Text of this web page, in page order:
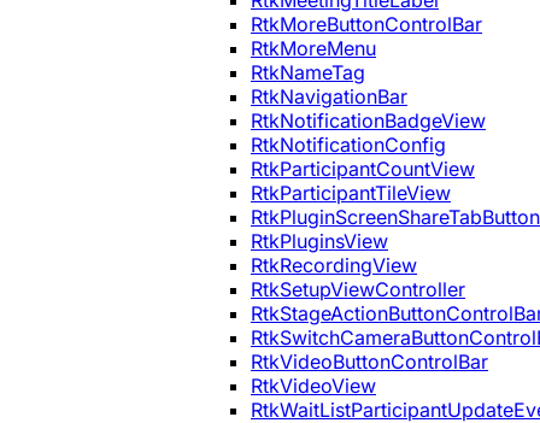
RtkMoreButtonControlBar
RtkMoreMenu
RtkNameTag
RtkNavigationBar
RtkNotificationBadgeView
RtkNotificationConfig
RtkParticipantCountView
RtkParticipantTileView
RtkPluginScreenShareTabButton
RtkPluginsView
RtkRecordingView
RtkSetupViewController
RtkVideoButtonControlBar
RtkVideoView